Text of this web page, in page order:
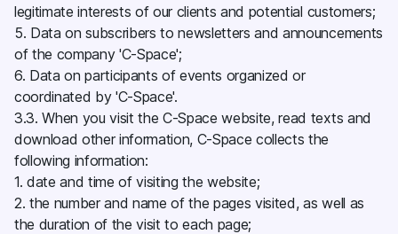
legitimate interests of our clients and potential customers;
5. Data on subscribers to newsletters and announcements
of the company 'C-Space';
6. Data on participants of events organized or
coordinated by 'C-Space'.
3.3. When you visit the C-Space website, read texts and
download other information, C-Space collects the
following information:
1. date and time of visiting the website;
2. the number and name of the pages visited, as well as
the duration of the visit to each page;